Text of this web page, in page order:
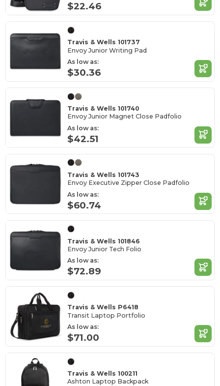
$22.46
Travis & Wells 101737
Envoy Junior Writing Pad
As low as:
$30.36
Travis & Wells 101740
Envoy Junior Magnet Close Padfolio
As low as:
$42.51
Travis & Wells 101743
Envoy Executive Zipper Close Padfolio
As low as:
$60.74
Travis & Wells 101846
Envoy Junior Tech Folio
As low as:
$72.89
Travis & Wells P6418
Transit Laptop Portfolio
As low as:
$71.00
Travis & Wells 100211
Ashton Laptop Backpack